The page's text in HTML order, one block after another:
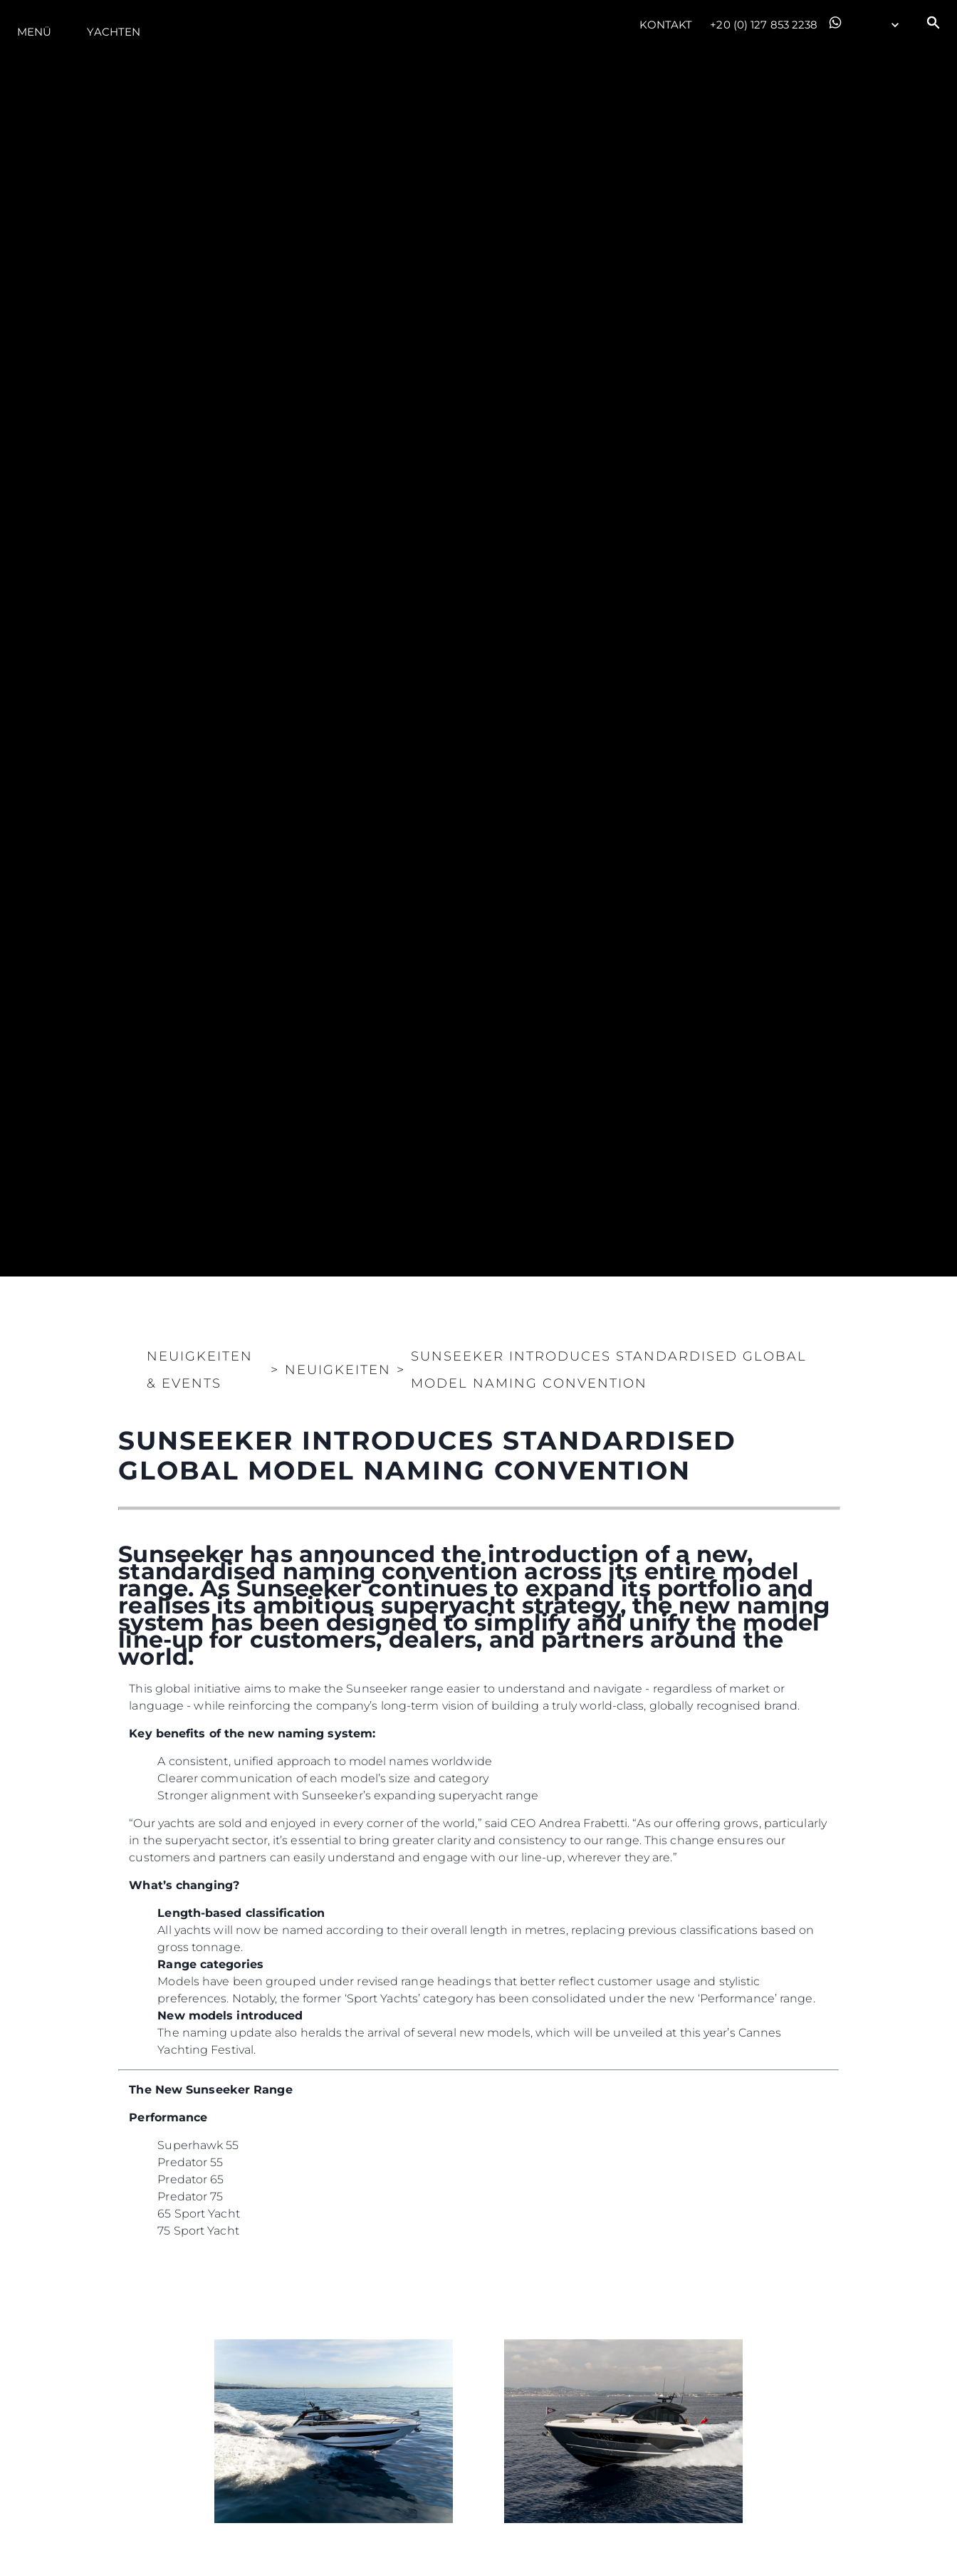
MENÜ YACHTEN
KONTAKT +20 (0) 127 853 2238
NEUIGKEITEN
& EVENTS
> NEUIGKEITEN >
SUNSEEKER INTRODUCES STANDARDISED GLOBAL
MODEL NAMING CONVENTION
SUNSEEKER INTRODUCES STANDARDISED
GLOBAL MODEL NAMING CONVENTION
Sunseeker has announced the introduction of a new,
standardised naming convention across its entire model
range. As Sunseeker continues to expand its portfolio and
realises its ambitious superyacht strategy, the new naming
system has been designed to simplify and unify the model
line-up for customers, dealers, and partners around the
world.
This global initiative aims to make the Sunseeker range easier to understand and navigate - regardless of market or
language - while reinforcing the company’s long-term vision of building a truly world-class, globally recognised brand.
Key benefits of the new naming system:
A consistent, unified approach to model names worldwide
Clearer communication of each model’s size and category
Stronger alignment with Sunseeker’s expanding superyacht range
“Our yachts are sold and enjoyed in every corner of the world,” said CEO Andrea Frabetti. “As our offering grows, particularly
in the superyacht sector, it’s essential to bring greater clarity and consistency to our range. This change ensures our
customers and partners can easily understand and engage with our line-up, wherever they are.”
What’s changing?
Length-based classification
All yachts will now be named according to their overall length in metres, replacing previous classifications based on
gross tonnage.
Range categories
Models have been grouped under revised range headings that better reflect customer usage and stylistic
preferences. Notably, the former ‘Sport Yachts’ category has been consolidated under the new ‘Performance’ range.
New models introduced
The naming update also heralds the arrival of several new models, which will be unveiled at this year’s Cannes
Yachting Festival.
The New Sunseeker Range
Performance
Superhawk 55
Predator 55
Predator 65
Predator 75
65 Sport Yacht
75 Sport Yacht
Information
Standort Karte
Kontakt
Cookies
Rechtliches
DATENSCHUTZRICHTLINIE
ERKLÄRUNG ZUR
MODERNEN SKLAVEREI
RECRUITING
Brokerage
Bootscharter
Neuigkeiten
Die Firma
Geschichte